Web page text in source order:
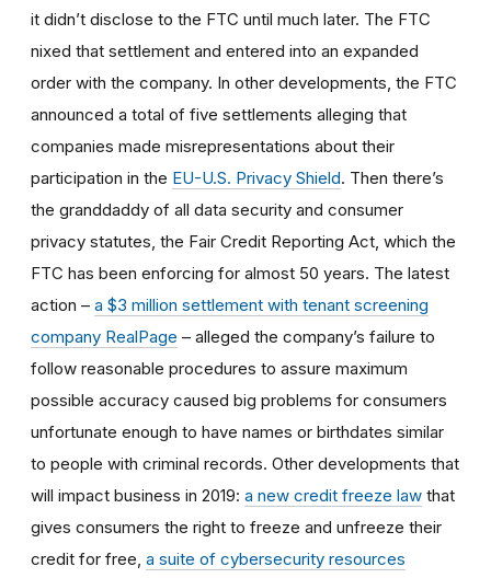
it didn’t disclose to the FTC until much later. The FTC
nixed that settlement and entered into an expanded
order with the company. In other developments, the FTC
announced a total of five settlements alleging that
companies made misrepresentations about their
participation in the EU-U.S. Privacy Shield. Then there’s
the granddaddy of all data security and consumer
privacy statutes, the Fair Credit Reporting Act, which the
FTC has been enforcing for almost 50 years. The latest
action – a $3 million settlement with tenant screening
company RealPage – alleged the company’s failure to
follow reasonable procedures to assure maximum
possible accuracy caused big problems for consumers
unfortunate enough to have names or birthdates similar
to people with criminal records. Other developments that
will impact business in 2019: a new credit freeze law that
gives consumers the right to freeze and unfreeze their
credit for free, a suite of cybersecurity resources